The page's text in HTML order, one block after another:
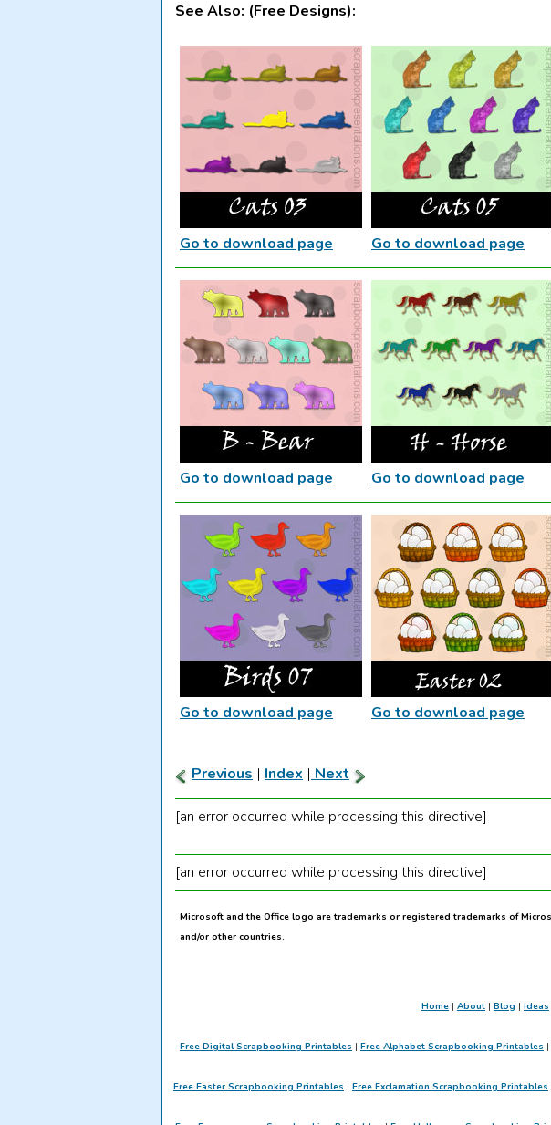
See Also: (Free Designs):
Go to download page Go to download page
Go to download page Go to download page
Go to download page Go to download page
Previous | Index | Next
[an error occurred while processing this directive]
[an error occurred while processing this directive]
Microsoft and the Office logo are trademarks or registered trademarks of
and/or other countries.
Home | About | Blog | Ideas
Free Digital Scrapbooking Printables | Free Alphabet Scrapbooking Printables |
Free Easter Scrapbooking Printables | Free Exclamation Scrapbooking Printables